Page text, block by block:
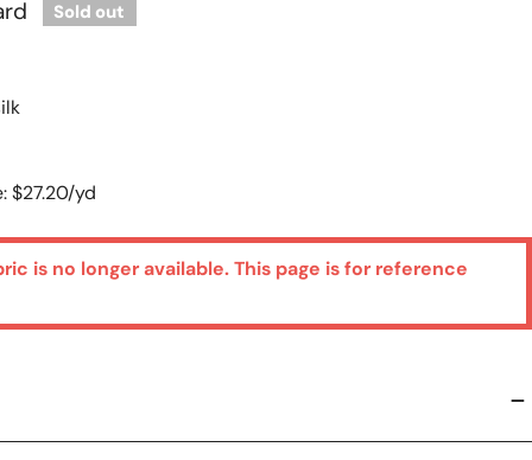
Sold out
$27.20/yd
is no longer available. This page is for reference